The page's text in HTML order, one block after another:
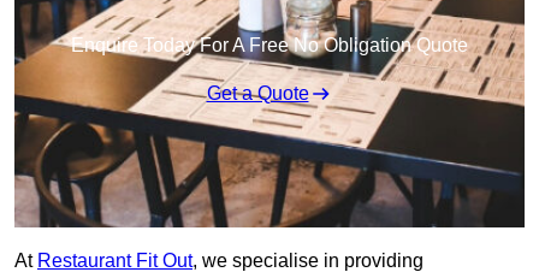
Enquire Today For A Free No Obligation Quote
Get a Quote
At Restaurant Fit Out, we specialise in providing